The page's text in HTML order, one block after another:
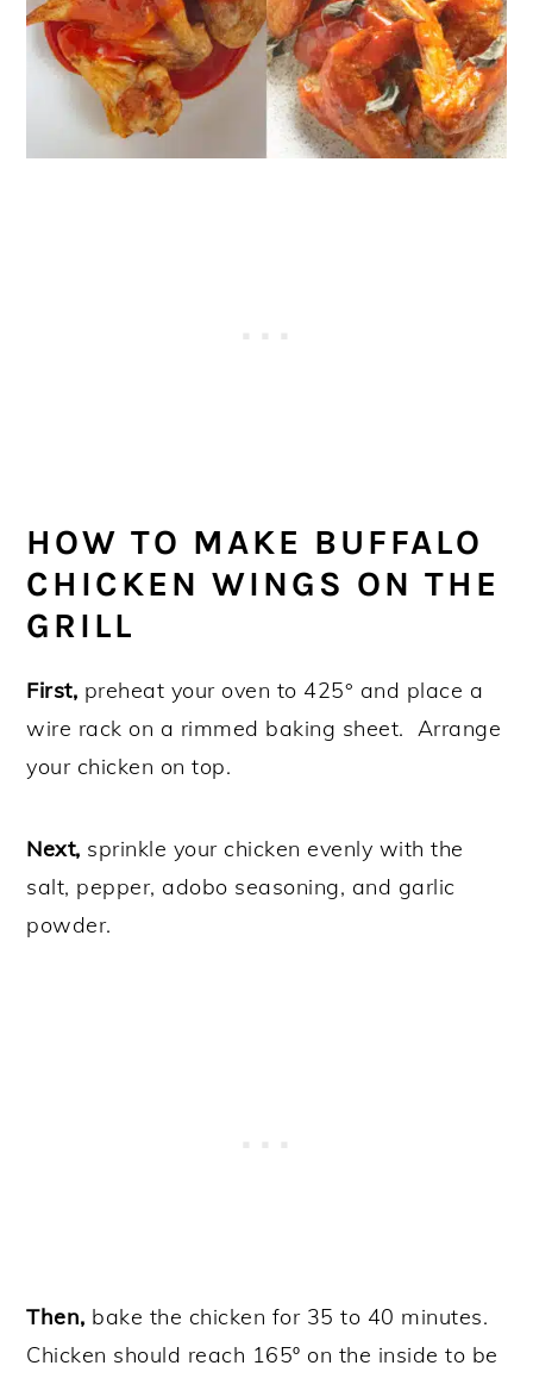
HOW TO MAKE BUFFALO
CHICKEN WINGS ON THE
GRILL
First, preheat your oven to 425° and place a
wire rack on a rimmed baking sheet. Arrange
your chicken on top.
Next, sprinkle your chicken evenly with the
salt, pepper, adobo seasoning, and garlic
powder.
Then, bake the chicken for 35 to 40 minutes.
Chicken should reach 165º on the inside to be